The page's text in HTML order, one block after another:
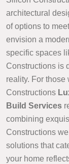
architectural
of options to
envision a
specific spaces
Constructions is
reality. For those
Constructions
Build Services
combining
Constructions
solutions that
your home